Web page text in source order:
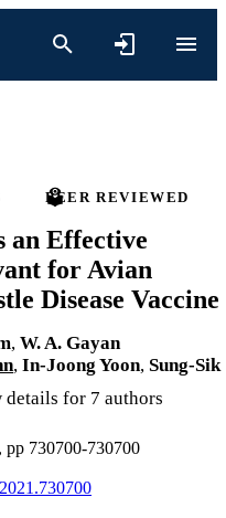
PEER REVIEWED
an Effective
for Avian
Disease Vaccine
, W. A. Gayan
, In-Joong Yoon, Sung-Sik
details for 7 authors
pp 730700-730700